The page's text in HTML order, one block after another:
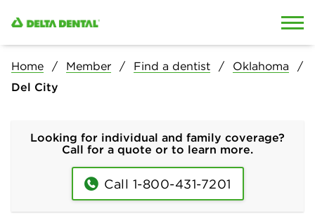
Home Member Find a dentist
Oklahoma
Del City
Looking for individual and family coverage?
Call for a quote or to learn more.
Call 1-800-431-7201